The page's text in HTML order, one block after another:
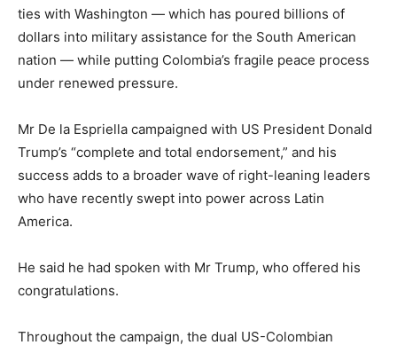
ties with Washington — which has poured billions of
dollars into military assistance for the South American
nation — while putting Colombia’s fragile peace process
under renewed pressure.
Mr De la Espriella campaigned with US President Donald
Trump’s “complete and total endorsement,” and his
success adds to a broader wave of right-leaning leaders
who have recently swept into power across Latin
America.
He said he had ‌spoken ⁠with Mr Trump, who offered his
congratulations.
Throughout the campaign, the dual US-Colombian